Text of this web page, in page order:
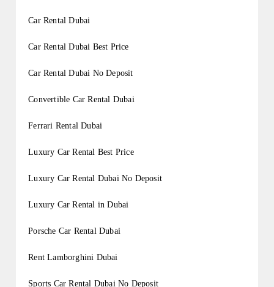
Car Rental Dubai
Car Rental Dubai Best Price
Car Rental Dubai No Deposit
Convertible Car Rental Dubai
Ferrari Rental Dubai
Luxury Car Rental Best Price
Luxury Car Rental Dubai No Deposit
Luxury Car Rental in Dubai
Porsche Car Rental Dubai
Rent Lamborghini Dubai
Sports Car Rental Dubai No Deposit